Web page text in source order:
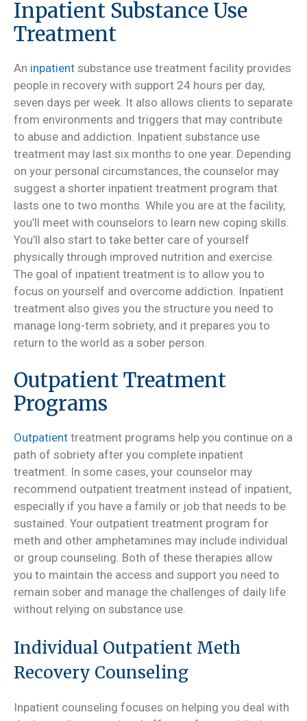
Inpatient Substance Use
Treatment
An inpatient substance use treatment facility provides
people in recovery with support 24 hours per day,
seven days per week. It also allows clients to separate
from environments and triggers that may contribute
to abuse and addiction. Inpatient substance use
treatment may last six months to one year. Depending
on your personal circumstances, the counselor may
suggest a shorter inpatient treatment program that
lasts one to two months. While you are at the facility,
you’ll meet with counselors to learn new coping skills.
You’ll also start to take better care of yourself
physically through improved nutrition and exercise.
The goal of inpatient treatment is to allow you to
focus on yourself and overcome addiction. Inpatient
treatment also gives you the structure you need to
manage long-term sobriety, and it prepares you to
return to the world as a sober person.
Outpatient Treatment
Programs
Outpatient treatment programs help you continue on a
path of sobriety after you complete inpatient
treatment. In some cases, your counselor may
recommend outpatient treatment instead of inpatient,
especially if you have a family or job that needs to be
sustained. Your outpatient treatment program for
meth and other amphetamines may include individual
or group counseling. Both of these therapies allow
you to maintain the access and support you need to
remain sober and manage the challenges of daily life
without relying on substance use.
Individual Outpatient Meth
Recovery Counseling
Inpatient counseling focuses on helping you deal with